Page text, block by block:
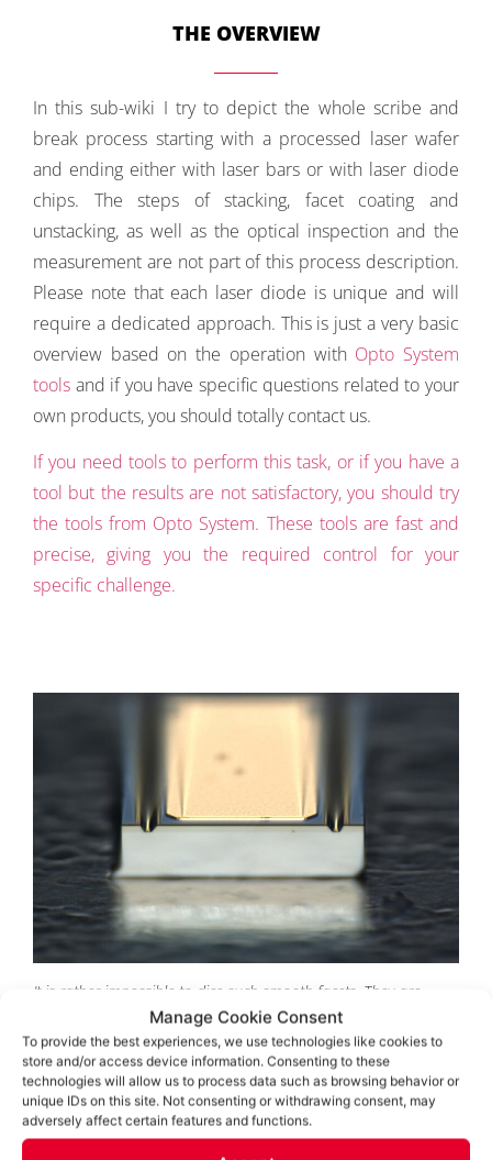
Manage Cookie Consent
To provide the best experiences, we use technologies like cookies to
store and/or access device information. Consenting to these
technologies will allow us to process data such as browsing behavior or
unique IDs on this site. Not consenting or withdrawing consent, may
adversely affect certain features and functions.
THE OVERVIEW
In this sub-wiki I try to depict the whole scribe and
break process starting with a processed laser wafer
and ending either with laser bars or with laser diode
chips. The steps of stacking, facet coating and
unstacking, as well as the optical inspection and the
measurement are not part of this process description.
Please note that each laser diode is unique and will
require a dedicated approach. This is just a very basic
overview based on the operation with Opto System
tools and if you have specific questions related to your
own products, you should totally contact us.
If you need tools to perform this task, or if you have a
tool but the results are not satisfactory, you should try
the tools from Opto System. These tools are fast and
precise, giving you the required control for your
specific challenge.
It is rather impossible to dice such smooth facets. They are
cleaved in a similar way as diamonds are.